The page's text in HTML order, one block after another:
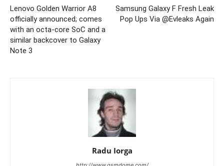
Lenovo Golden Warrior A8
officially announced; comes
with an octa-core SoC and a
similar backcover to Galaxy
Note 3
Samsung Galaxy F Fresh Leak
Pop Ups Via @Evleaks Again
Radu Iorga